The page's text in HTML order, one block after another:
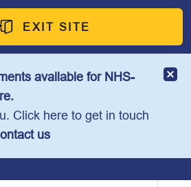
EXIT SITE
available for NHS-
Click here to get in touch
us